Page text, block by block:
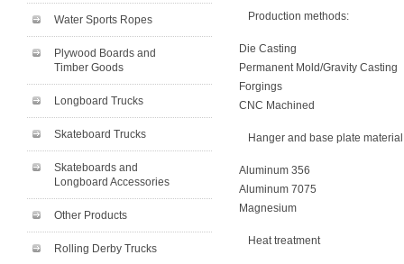
Water Sports Ropes
Plywood Boards and
Timber Goods
Longboard Trucks
Skateboard Trucks
Skateboards and
Longboard Accessories
Other Products
Rolling Derby Trucks
Production methods:
Die Casting
Permanent Mold/Gravity Casting
Forgings
CNC Machined
Hanger and base plate
Aluminum 356
Aluminum 7075
Magnesium
Heat treatment